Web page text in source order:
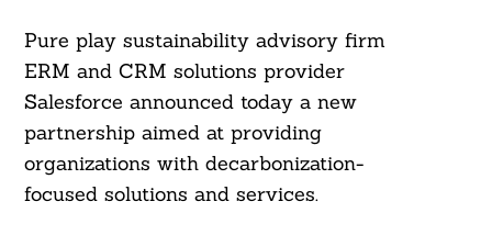
Pure play sustainability advisory firm
ERM and CRM solutions provider
Salesforce announced today a new
partnership aimed at providing
organizations with decarbonization-
focused solutions and services.